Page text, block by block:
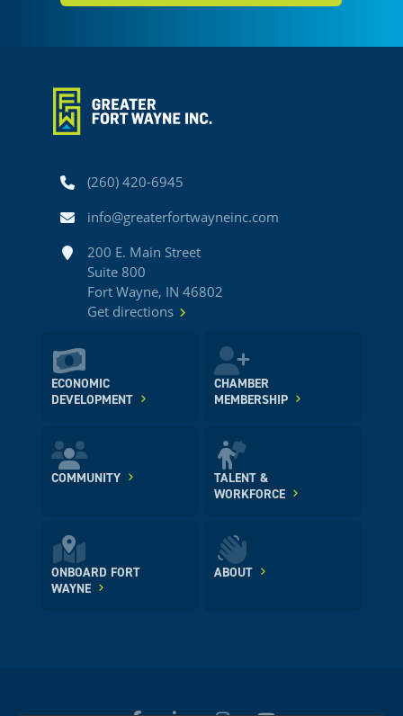
Phone(260) 420-6945
Emailinfo@greaterfortwayneinc.com
Address200 E. Main Street
Suite 800
Fort Wayne, IN 46802
Get directions
ECONOMIC
DEVELOPMENT
CHAMBER
MEMBERSHIP
COMMUNITY
TALENT &
WORKFORCE
ONBOARD FORT
WAYNE
ABOUT